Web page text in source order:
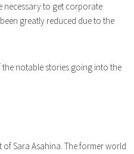
necessary to get corporate
greatly reduced due to the
notable stories going into the
Sara Asahina. The former world